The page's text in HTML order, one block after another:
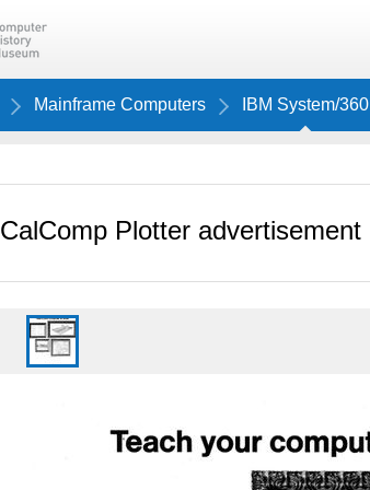
Mainframe Computers IBM System/360
CalComp Plotter advertisement